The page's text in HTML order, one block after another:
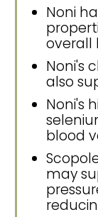
Noni
overall
Noni's
also
Noni's
blood
may